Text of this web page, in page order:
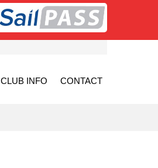
CLUB INFO CONTACT